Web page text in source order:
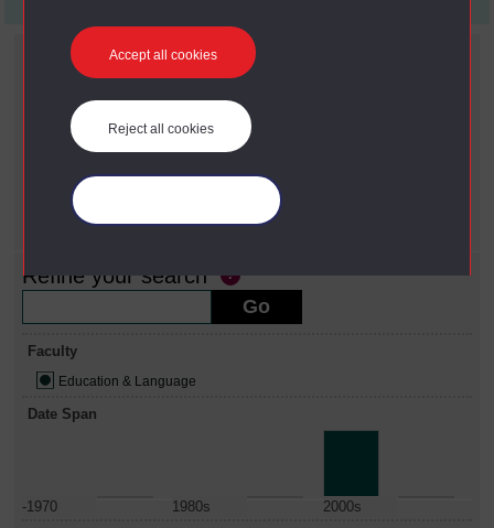
Accept all cookies
Reject all cookies
Current filters
Education & Language
Date span
Refine your search
Faculty
Education & Language
Date Span
-1970 1980s
2000s